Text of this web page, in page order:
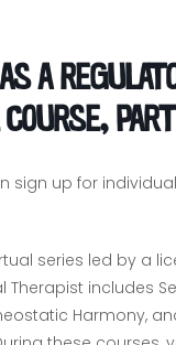
a
sign up for
series led by a
Therapist includes
Harmony,